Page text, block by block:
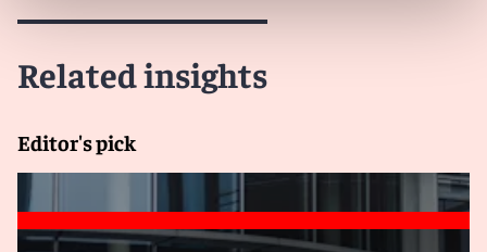
Related insights
Editor's pick